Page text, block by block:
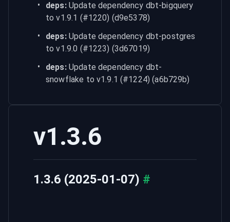
deps: Update dependency dbt-bigquery
to v1.9.1 (#1220) (d9e5378)
deps: Update dependency dbt-postgres
to v1.9.0 (#1223) (3d67019)
deps: Update dependency dbt-
snowflake to v1.9.1 (#1224) (a6b729b)
v1.3.6
1.3.6 (2025-01-07) #